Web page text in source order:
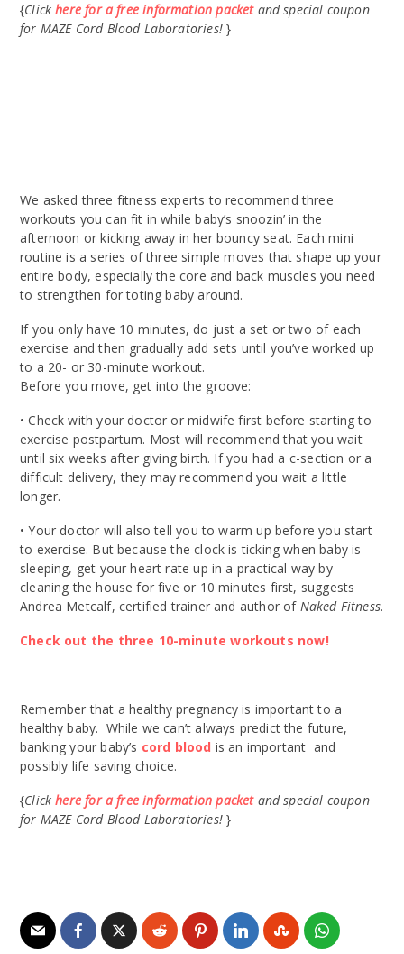
{Clickhere for a free information packetand special coupon
for MAZE Cord Blood Laboratories!}
We asked three fitness experts to recommend three
workouts you can fit in while baby’s snoozin’ in the
afternoon or kicking away in her bouncy seat. Each mini
routine is a series of three simple moves that shape up your
entire body, especially the core and back muscles you need
to strengthen for toting baby around.
If you only have 10 minutes, do just a set or two of each
exercise and then gradually add sets until you’ve worked up
to a 20- or 30-minute workout.
Before you move, get into the groove:
• Check with your doctor or midwife first before starting to
exercise postpartum. Most will recommend that you wait
until six weeks after giving birth. If you had a c-section or a
difficult delivery, they may recommend you wait a little
longer.
• Your doctor will also tell you to warm up before you start
to exercise. But because the clock is ticking when baby is
sleeping, get your heart rate up in a practical way by
cleaning the house for five or 10 minutes first, suggests
Andrea Metcalf, certified trainer and author of Naked Fitness.
Check out the three 10-minute workouts now!
Remember that a healthy pregnancy is important to a
healthy baby. While we can’t always predict the future,
banking your baby’s cord blood is an important and
possibly life saving choice.
{Clickhere for a free information packetand special coupon
for MAZE Cord Blood Laboratories!}